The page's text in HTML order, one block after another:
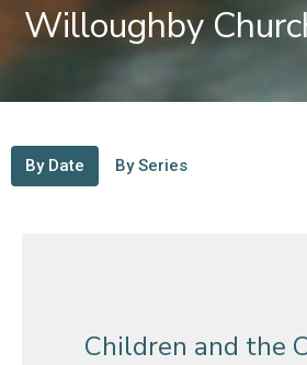
Willoughby
By Date By Series
Children and the